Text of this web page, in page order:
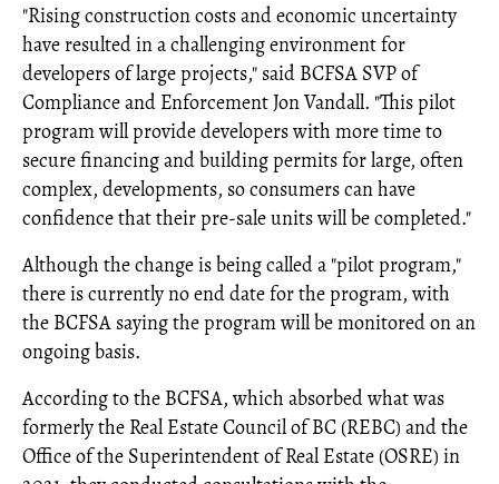
"Rising construction costs and economic uncertainty
have resulted in a challenging environment for
developers of large projects," said BCFSA SVP of
Compliance and Enforcement Jon Vandall. "This pilot
program will provide developers with more time to
secure financing and building permits for large, often
complex, developments, so consumers can have
confidence that their pre-sale units will be completed."
Although the change is being called a "pilot program,"
there is currently no end date for the program, with
the BCFSA saying the program will be monitored on an
ongoing basis.
According to the BCFSA, which absorbed what was
formerly the Real Estate Council of BC (REBC) and the
Office of the Superintendent of Real Estate (OSRE) in